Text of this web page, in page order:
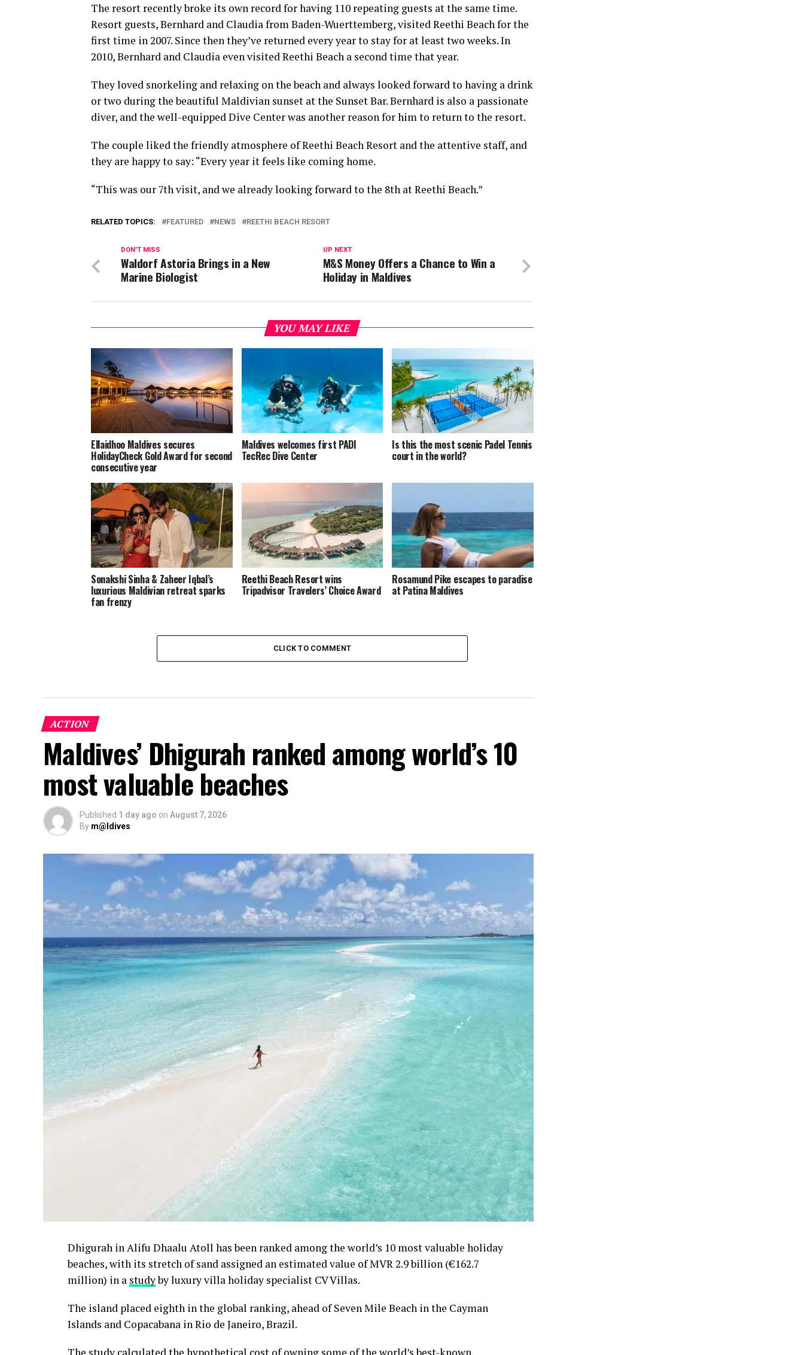
The resort recently broke its own record for having 110 repeating guests at the same time.
Resort guests, Bernhard and Claudia from Baden-Wuerttemberg, visited Reethi Beach for the
first time in 2007. Since then they’ve returned every year to stay for at least two weeks. In
2010, Bernhard and Claudia even visited Reethi Beach a second time that year.
They loved snorkeling and relaxing on the beach and always looked forward to having a drink
or two during the beautiful Maldivian sunset at the Sunset Bar. Bernhard is also a passionate
diver, and the well-equipped Dive Center was another reason for him to return to the resort.
The couple liked the friendly atmosphere of Reethi Beach Resort and the attentive staff, and
they are happy to say: “Every year it feels like coming home.
“This was our 7th visit, and we already looking forward to the 8th at Reethi Beach.”
RELATED TOPICS: FEATURED NEWS REETHI BEACH RESORT
UP NEXT
M&S Money Offers a Chance to Win a
Holiday in Maldives
DON'T MISS
Waldorf Astoria Brings in a New
Marine Biologist
YOU MAY LIKE
Ellaidhoo Maldives secures
HolidayCheck Gold Award for second
consecutive year
Maldives welcomes first PADI
TecRec Dive Center
Is this the most scenic Padel Tennis
court in the world?
Sonakshi Sinha & Zaheer Iqbal’s
luxurious Maldivian retreat sparks
fan frenzy
Reethi Beach Resort wins
Tripadvisor Travelers’ Choice Award
Rosamund Pike escapes to paradise
at Patina Maldives
CLICK TO COMMENT
ACTION
Maldives’ Dhigurah ranked among world’s 10
most valuable beaches
Published 1 day ago on August 7, 2026
By m@ldives
Dhigurah in Alifu Dhaalu Atoll has been ranked among the world’s 10 most valuable holiday
beaches, with its stretch of sand assigned an estimated value of MVR 2.9 billion (€162.7
million) in a studyby luxury villa holiday specialist CV Villas.
The island placed eighth in the global ranking, ahead of Seven Mile Beach in the Cayman
Islands and Copacabana in Rio de Janeiro, Brazil.
The study calculated the hypothetical cost of owning some of the world’s best-known